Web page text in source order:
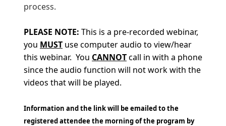
process.
PLEASE NOTE: This is a pre-recorded webinar,
you MUST use computer audio to view/hear
this webinar. You CANNOTcall in with a phone
since the audio function will not work with the
videos that will be played.
Information and the link will be emailed to the
registered attendee the morning of the program by